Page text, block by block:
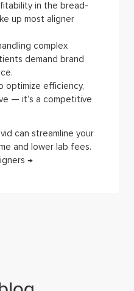
in the bread-
up most aligner
complex
demand brand
optimize efficiency,
— it’s a competitive
can streamline your
and lower lab fees.
→